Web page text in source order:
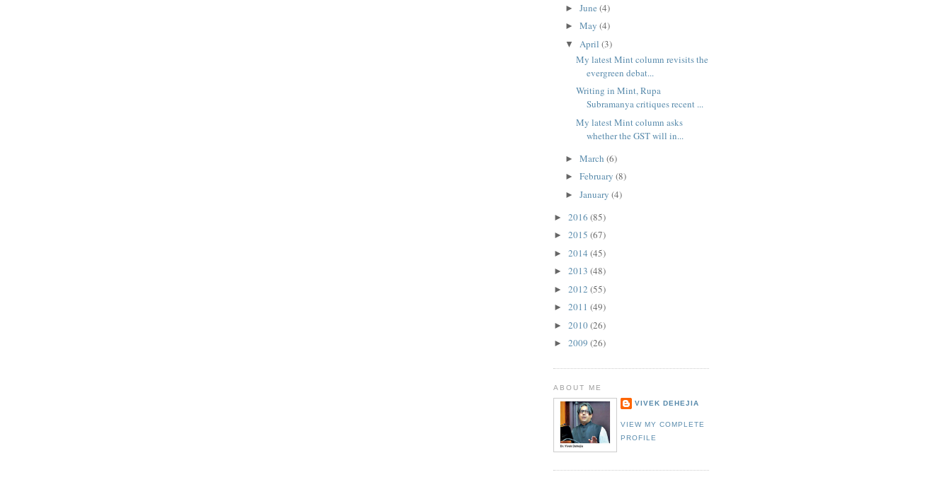
► June (4)
► May (4)
▼ April (3)
My latest Mint column revisits the
evergreen debat...
Writing in Mint, Rupa
Subramanya critiques recent ...
My latest Mint column asks
whether the GST will in...
► March (6)
► February (8)
► January (4)
► 2016 (85)
► 2015 (67)
► 2014 (45)
► 2013 (48)
► 2012 (55)
► 2011 (49)
► 2010(26)
► 2009 (26)
ABOUT ME
VIVEK DEHEJIA
VIEW MY COMPLETE
PROFILE